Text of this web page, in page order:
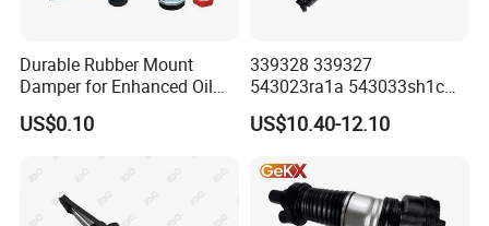
Durable Rubber Mount
Damper for Enhanced Oil
Drilling Equipment
Performance
US$0.10
339328 339327
543023ra1a 543033sh1c
339328 Front Left Right Gas
Shock Absorber
Pursar Sylphy 2013- Nissan
Sentra 2015-2017
US$10.40-12.10